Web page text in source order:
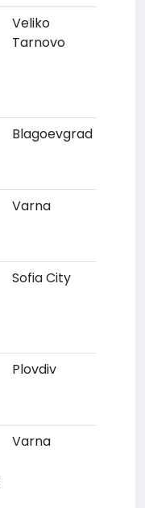
Veliko
Tarnovo
Blagoevgrad
Varna
Sofia City
Plovdiv
Varna